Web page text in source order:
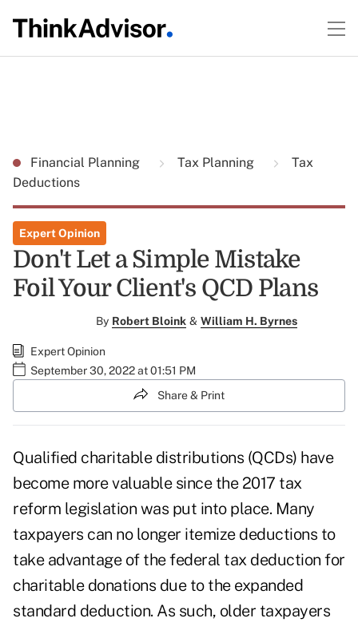
Financial Planning Tax Planning
Tax
Deductions
Expert Opinion
Don't Let a Simple Mistake
Foil Your Client's QCD Plans
By Robert Bloink & William H. Byrnes
Expert Opinion
September 30, 2022 at 01:51 PM
Share & Print
Qualified charitable distributions (QCDs) have
become more valuable since the 2017 tax
reform legislation was put into place. Many
taxpayers can no longer itemize deductions to
take advantage of the federal tax deduction for
charitable donations due to the expanded
standard deduction. As such, older taxpayers